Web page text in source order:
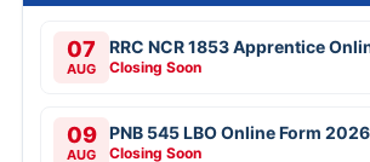
07
AUG
RRC NCR 1853 Apprentice
Closing Soon
09
AUG
PNB 545 LBO Online Form 2026
Closing Soon